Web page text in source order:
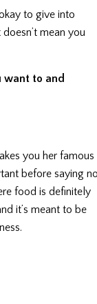
to give into
mean you
want to and
you her famous
before saying
food is definitely
it’s meant to be